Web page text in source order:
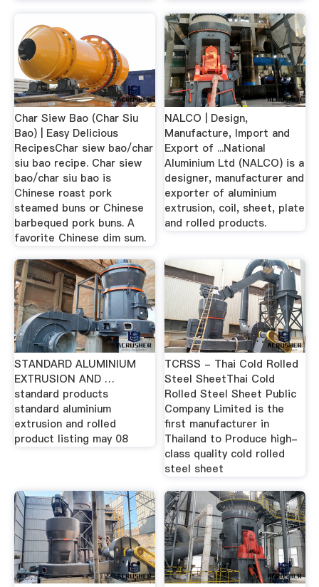
Char Siew Bao (Char Siu
Bao) | Easy Delicious
RecipesChar siew bao/char
siu bao recipe. Char siew
bao/char siu bao is
Chinese roast pork
steamed buns or Chinese
barbequed pork buns. A
favorite Chinese dim sum.
NALCO | Design,
Manufacture, Import and
Export of ...National
Aluminium Ltd (NALCO) is a
designer, manufacturer and
exporter of aluminium
extrusion, coil, sheet, plate
and rolled products.
STANDARD ALUMINIUM
EXTRUSION AND …
standard products
standard aluminium
extrusion and rolled
product listing may 08
TCRSS - Thai Cold Rolled
Steel SheetThai Cold
Rolled Steel Sheet Public
Company Limited is the
first manufacturer in
Thailand to Produce high-
class quality cold rolled
steel sheet